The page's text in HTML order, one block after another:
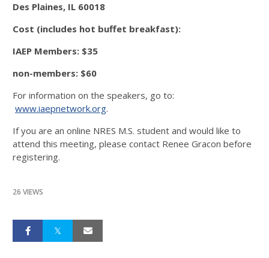
Des Plaines, IL 60018
Cost (includes hot buffet breakfast):
IAEP Members: $35
non-members: $60
For information on the speakers, go to:
www.iaepnetwork.org.
If you are an online NRES M.S. student and would like to
attend this meeting, please contact Renee Gracon before
registering.
26 VIEWS